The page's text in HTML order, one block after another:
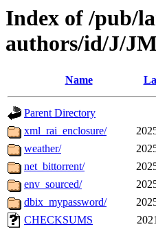
Index of /pub/
authors/id/J/
Name
Parent Directory
xml_rai_enclosure/
weather/
net_bittorrent/
env_sourced/
dbix_mypassword/
CHECKSUMS